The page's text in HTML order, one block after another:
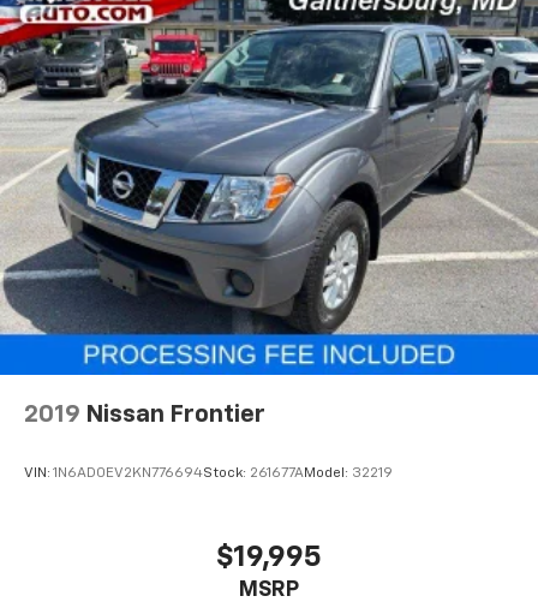
2019 Nissan Frontier
VIN: 1N6AD0EV2KN776694Stock: 261677AModel: 32219
$19,995
MSRP